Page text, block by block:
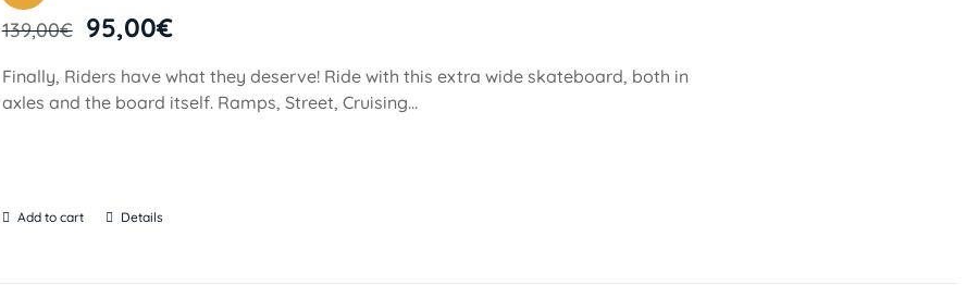
139,00€ 95,00€
Finally, Riders have what they deserve! Ride with this extra wide skateboard, both in
axles and the board itself. Ramps, Street, Cruising…
Add to cart Details